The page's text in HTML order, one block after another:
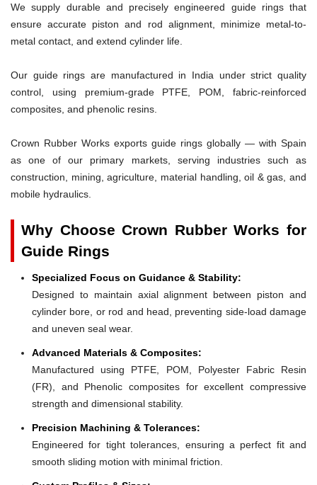
We supply durable and precisely engineered guide rings that
ensure accurate piston and rod alignment, minimize metal-to-
metal contact, and extend cylinder life.
Our guide rings are manufactured in India under strict quality
control, using premium-grade PTFE, POM, fabric-reinforced
composites, and phenolic resins.
Crown Rubber Works exports guide rings globally — with Spain
as one of our primary markets, serving industries such as
construction, mining, agriculture, material handling, oil & gas, and
mobile hydraulics.
Why Choose Crown Rubber Works for
Guide Rings
Specialized Focus on Guidance & Stability:
Designed to maintain axial alignment between piston and
cylinder bore, or rod and head, preventing side-load damage
and uneven seal wear.
Advanced Materials & Composites:
Manufactured using PTFE, POM, Polyester Fabric Resin
(FR), and Phenolic composites for excellent compressive
strength and dimensional stability.
Precision Machining & Tolerances:
Engineered for tight tolerances, ensuring a perfect fit and
smooth sliding motion with minimal friction.